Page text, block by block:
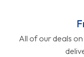
All of our deals